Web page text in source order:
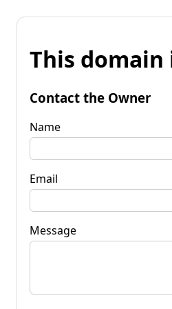
This domain
Contact the Owner
Name
Email
Message